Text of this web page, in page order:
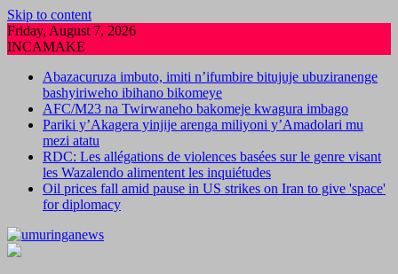
Skip to content
Friday, August 7, 2026
INCAMAKE
Abazacuruza imbuto, imiti n’ifumbire bitujuje ubuziranenge
bashyiriweho ibihano bikomeye
AFC/M23 na Twirwaneho bakomeje kwagura imbago
Pariki y’Akagera yinjije arenga miliyoni y’Amadolari mu
mezi atatu
RDC: Les allégations de violences basées sur le genre visant
les Wazalendo alimentent les inquiétudes
Oil prices fall amid pause in US strikes on Iran to give 'space'
for diplomacy